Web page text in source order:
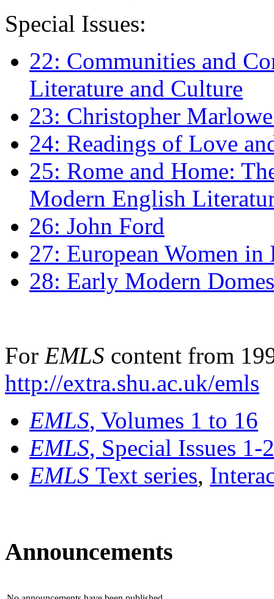
Special Issues:
22: Communities and
Literature and Culture
23: Christopher
24: Readings of Love
25: Rome and Home:
Modern English
26: John Ford
27: European Women
28: Early Modern
For EMLS content from
http://extra.shu.ac.uk/emls
EMLS, Volumes 1 to 16
EMLS, Special Issues 1-
EMLS Text series,
Announcements